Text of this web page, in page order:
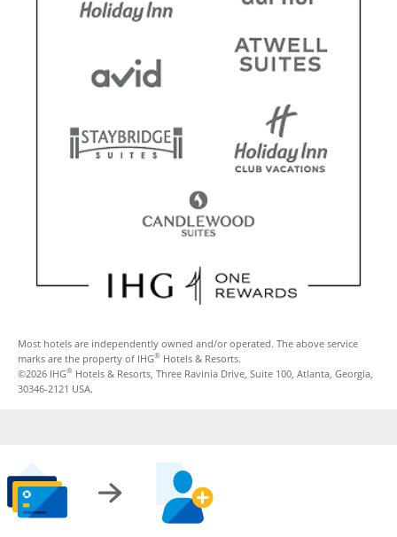
Most hotels are independently owned and/or operated. The above service
marks are the property of IHG® Hotels & Resorts.
©2026 IHG® Hotels & Resorts, Three Ravinia Drive, Suite 100, Atlanta, Georgia,
30346-2121 USA.